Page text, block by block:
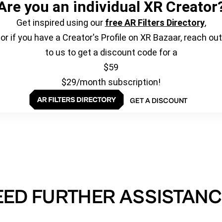
you an individual XR
Get inspired using our free AR Filters Directory,
or if you have a Creator's Profile on XR Bazaar, reach out
to us to get a discount code for a
$59
$29/month subscription!
GET A DISCOUNT
FURTHER